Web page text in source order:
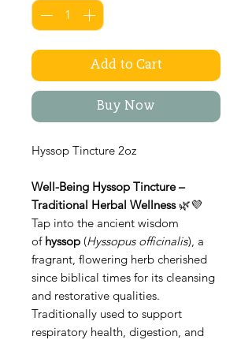
Add to Cart
Buy Now
Hyssop Tincture 2oz
Well-Being Hyssop Tincture –
Traditional Herbal Wellness🌿💜
Tap into the ancient wisdom
of hyssop (Hyssopus officinalis), a
fragrant, flowering herb cherished
since biblical times for its cleansing
and restorative qualities.
Traditionally used to support
respiratory health, digestion, and